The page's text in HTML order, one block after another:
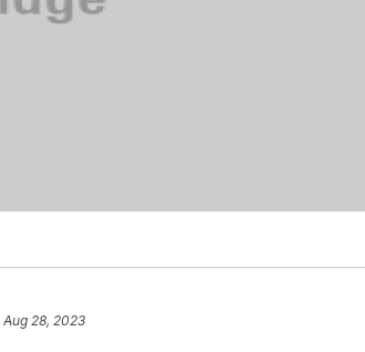
Aug 28, 2023